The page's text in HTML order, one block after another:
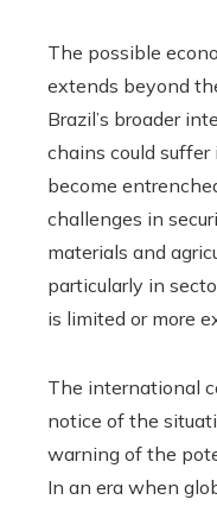
The possible
extends beyond
Brazil’s broader
chains could
become
challenges in
materials and
particularly in
is limited or more
The international
notice of the
warning of the
In an era when